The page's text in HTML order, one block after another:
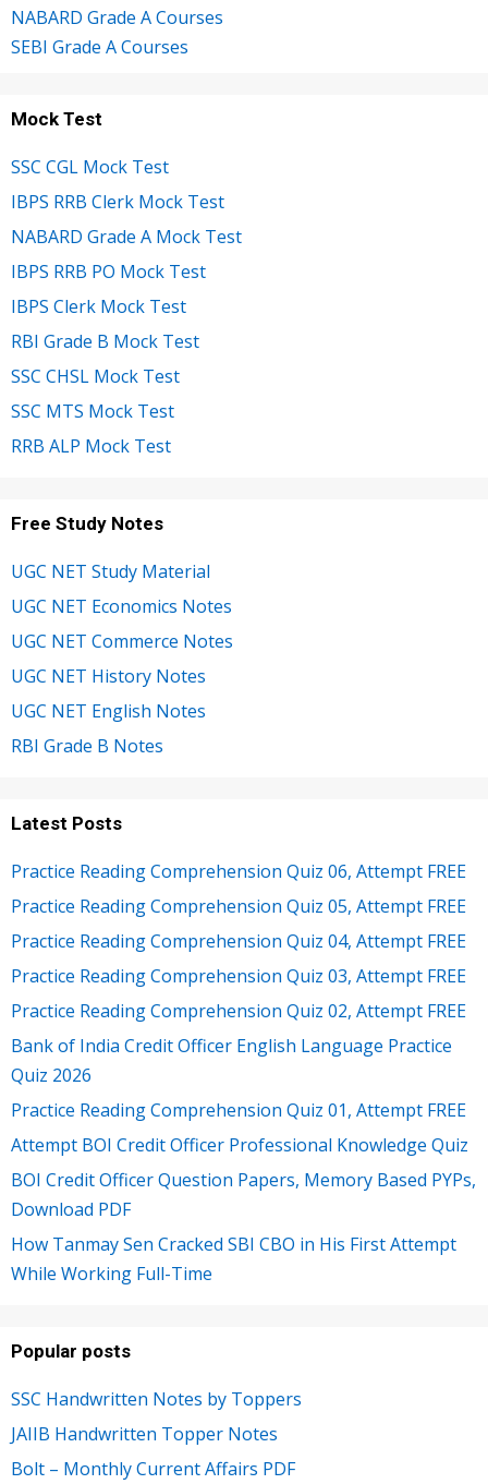
NABARD Grade A Courses
SEBI Grade A Courses
Mock Test
SSC CGL Mock Test
IBPS RRB Clerk Mock Test
NABARD Grade A Mock Test
IBPS RRB PO Mock Test
IBPS Clerk Mock Test
RBI Grade B Mock Test
SSC CHSL Mock Test
SSC MTS Mock Test
RRB ALP Mock Test
Free Study Notes
UGC NET Study Material
UGC NET Economics Notes
UGC NET Commerce Notes
UGC NET History Notes
UGC NET English Notes
RBI Grade B Notes
Latest Posts
Practice Reading Comprehension Quiz 06, Attempt FREE
Practice Reading Comprehension Quiz 05, Attempt FREE
Practice Reading Comprehension Quiz 04, Attempt FREE
Practice Reading Comprehension Quiz 03, Attempt FREE
Practice Reading Comprehension Quiz 02, Attempt FREE
Bank of India Credit Officer English Language Practice
Quiz 2026
Practice Reading Comprehension Quiz 01, Attempt FREE
Attempt BOI Credit Officer Professional Knowledge Quiz
BOI Credit Officer Question Papers, Memory Based PYPs,
Download PDF
How Tanmay Sen Cracked SBI CBO in His First Attempt
While Working Full-Time
Popular posts
SSC Handwritten Notes by Toppers
JAIIB Handwritten Topper Notes
Bolt – Monthly Current Affairs PDF